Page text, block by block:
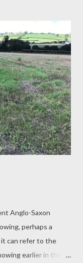
want to know. I
O in which the future
against my thumb.
they grow old
is pulled by
strips of skin ...
Anglo-Saxon
perhaps a
it can refer to the
earlier in the